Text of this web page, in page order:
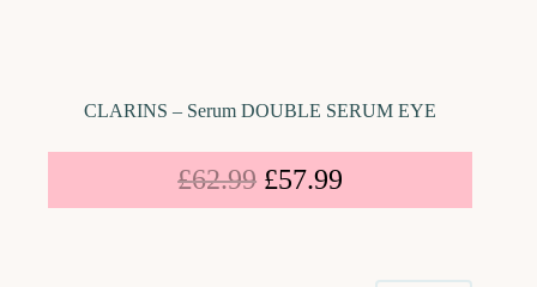
CLARINS – Serum DOUBLE SERUM EYE
£62.99 £57.99